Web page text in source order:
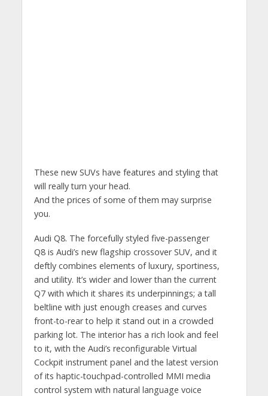
These new SUVs have features and styling that
will really turn your head.
And the prices of some of them may surprise
you.
Audi Q8. The forcefully styled five-passenger
Q8 is Audi’s new flagship crossover SUV, and it
deftly combines elements of luxury, sportiness,
and utility. It’s wider and lower than the current
Q7 with which it shares its underpinnings; a tall
beltline with just enough creases and curves
front-to-rear to help it stand out in a crowded
parking lot. The interior has a rich look and feel
to it, with the Audi’s reconfigurable Virtual
Cockpit instrument panel and the latest version
of its haptic-touchpad-controlled MMI media
control system with natural language voice